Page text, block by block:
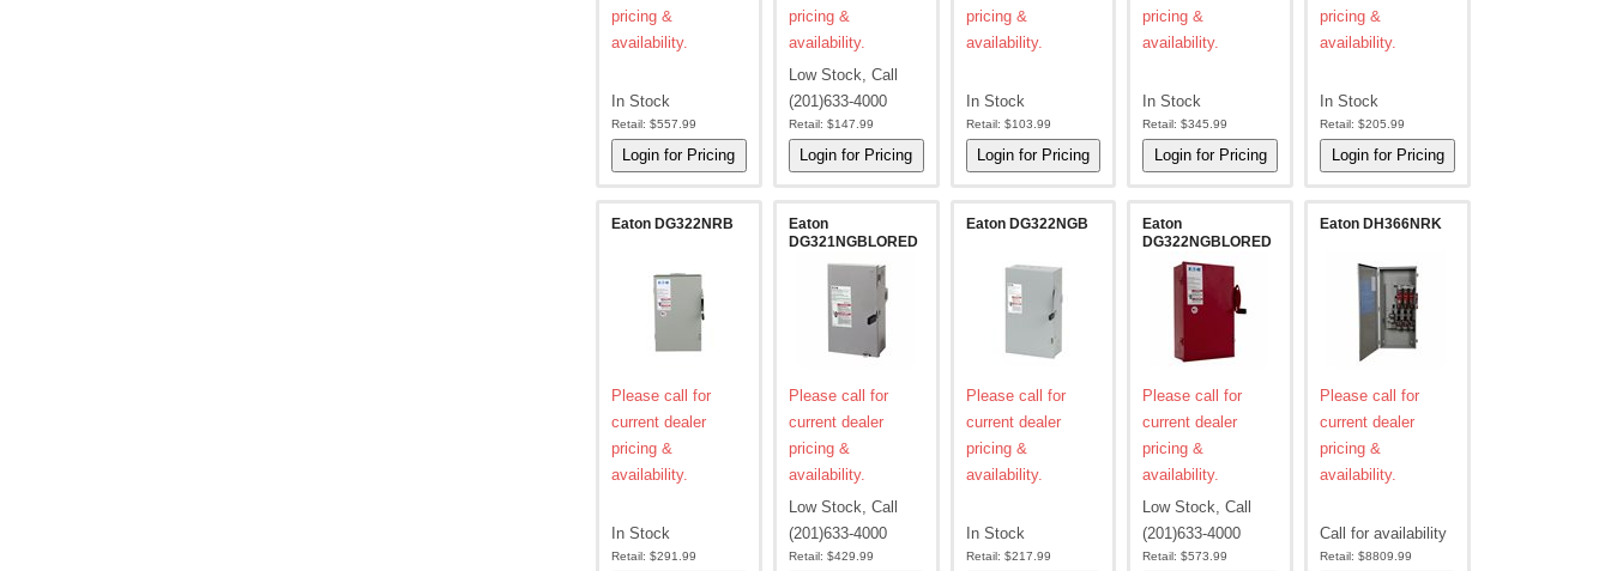
pricing &
availability.
In Stock
Retail: $557.99
pricing &
availability.
Low Stock, Call
(201)633-4000
Retail: $147.99
pricing &
availability.
In Stock
Retail: $103.99
pricing &
availability.
In Stock
Retail: $345.99
pricing &
availability.
In Stock
Retail: $205.99
Eaton DG322NRB
Please call for
current dealer
pricing &
availability.
In Stock
Retail: $291.99
Eaton
DG321NGBLORED
Please call for
current dealer
pricing &
availability.
Low Stock, Call
(201)633-4000
Retail: $429.99
Eaton DG322NGB
Please call for
current dealer
pricing &
availability.
In Stock
Retail: $217.99
Eaton
DG322NGBLORED
Please call for
current dealer
pricing &
availability.
Low Stock, Call
(201)633-4000
Retail: $573.99
Eaton DH366NRK
Please call for
current dealer
pricing &
availability.
Call for availability
Retail: $8809.99